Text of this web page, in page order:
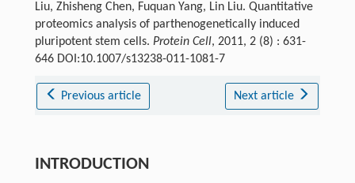
Liu, Zhisheng Chen, Fuquan Yang, Lin Liu. Quantitative
proteomics analysis of parthenogenetically induced
pluripotent stem cells. Protein Cell, 2011, 2 (8) : 631-
646 DOI:10.1007/s13238-011-1081-7
Previous article Next article
INTRODUCTION